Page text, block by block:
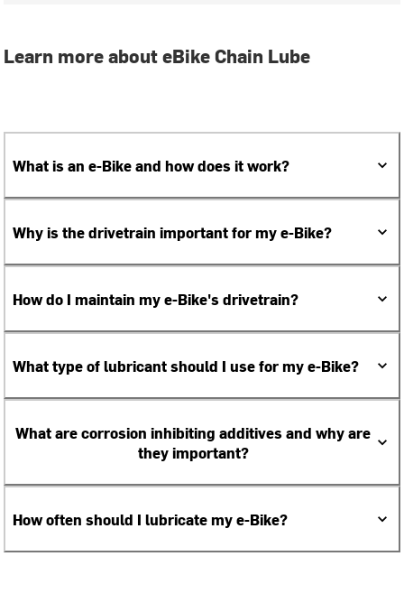
Learn more about eBike Chain Lube
What is an e-Bike and how does it work?
Why is the drivetrain important for my e-Bike?
How do I maintain my e-Bike's drivetrain?
What type of lubricant should I use for my e-Bike?
What are corrosion inhibiting additives and why are
they important?
How often should I lubricate my e-Bike?